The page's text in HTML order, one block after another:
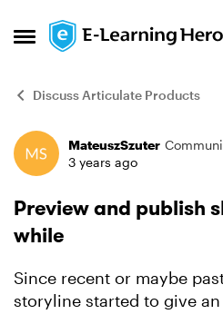
Open Side Menu
Skip to content
Discuss Articulate Products
ForumMateuszSzuter
3 years ago
Preview and publish
while
Since recent or maybe
storyline started to give